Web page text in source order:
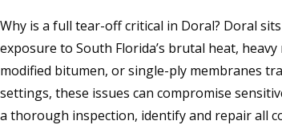
Why is a full tear-off critical in Doral? Doral
exposure to South Florida’s brutal heat,
modified bitumen, or single-ply membranes
settings, these issues can compromise
a thorough inspection, identify and repair all